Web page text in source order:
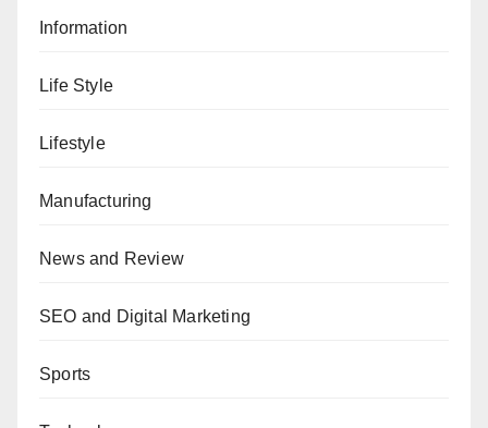
Information
Life Style
Lifestyle
Manufacturing
News and Review
SEO and Digital Marketing
Sports